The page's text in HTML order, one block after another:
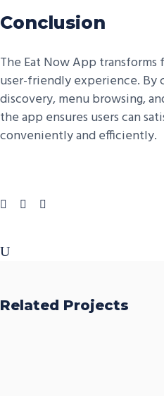
Conclusion
The Eat Now App
user-friendly experience. By
discovery, menu browsing,
the app ensures users can
conveniently and efficiently.
Related Projects